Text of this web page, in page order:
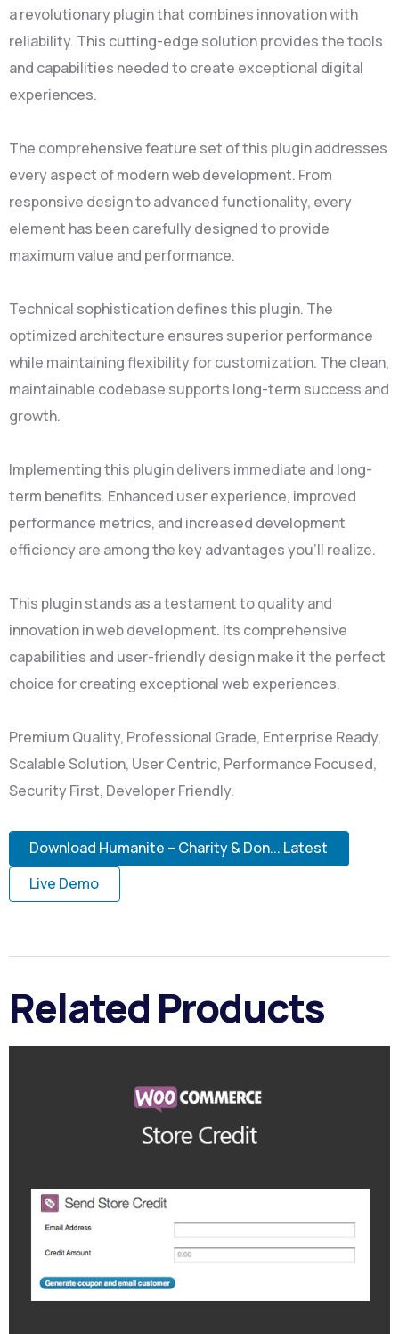
a revolutionary plugin that combines innovation with
reliability. This cutting-edge solution provides the tools
and capabilities needed to create exceptional digital
experiences.
The comprehensive feature set of this plugin addresses
every aspect of modern web development. From
responsive design to advanced functionality, every
element has been carefully designed to provide
maximum value and performance.
Technical sophistication defines this plugin. The
optimized architecture ensures superior performance
while maintaining flexibility for customization. The clean,
maintainable codebase supports long-term success and
growth.
Implementing this plugin delivers immediate and long-
term benefits. Enhanced user experience, improved
performance metrics, and increased development
efficiency are among the key advantages you'll realize.
This plugin stands as a testament to quality and
innovation in web development. Its comprehensive
capabilities and user-friendly design make it the perfect
choice for creating exceptional web experiences.
Premium Quality, Professional Grade, Enterprise Ready,
Scalable Solution, User Centric, Performance Focused,
Security First, Developer Friendly.
Download Humanite – Charity & Don... Latest
Live Demo
Related Products